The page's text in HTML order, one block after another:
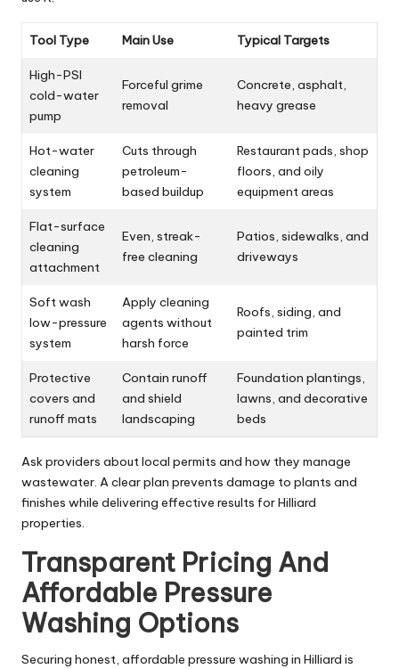
Tool Type Main Use Typical Targets
High-PSI
cold-water
pump
Forceful grime
removal
Concrete, asphalt,
heavy grease
Hot-water
cleaning
system
Cuts through
petroleum-
based buildup
Restaurant pads, shop
floors, and oily
equipment areas
Flat-surface
cleaning
attachment
Even, streak-
free cleaning
Patios, sidewalks, and
driveways
Soft wash
low-pressure
system
Apply cleaning
agents without
harsh force
Roofs, siding, and
painted trim
Protective
covers and
runoff mats
Contain runoff
and shield
landscaping
Foundation plantings,
lawns, and decorative
beds
Ask providers about local permits and how they manage
wastewater. A clear plan prevents damage to plants and
finishes while delivering effective results for Hilliard
properties.
Transparent Pricing And
Affordable Pressure
Washing Options
Securing honest, affordable pressure washing in Hilliard is